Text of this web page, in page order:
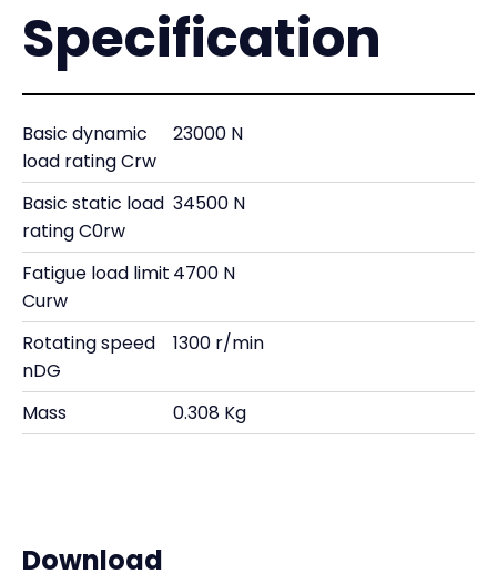
Specification
Basic dynamic
load rating Crw
23000 N
Basic static load
rating C0rw
34500 N
Fatigue load limit
Curw
4700 N
Rotating speed
nDG
1300 r/min
Mass 0.308 Kg
Download